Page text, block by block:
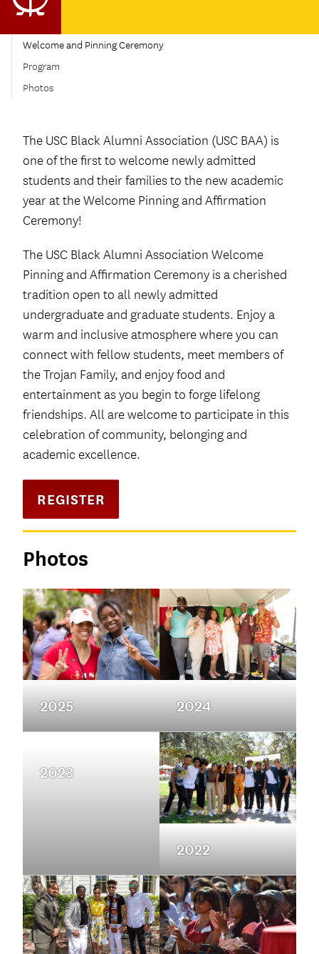
Welcome and Pinning Ceremony
Program
Photos
The USC Black Alumni Association (USC BAA) is
one of the first to welcome newly admitted
students and their families to the new academic
year at the Welcome Pinning and Affirmation
Ceremony!
The USC Black Alumni Association Welcome
Pinning and Affirmation Ceremony is a cherished
tradition open to all newly admitted
undergraduate and graduate students. Enjoy a
warm and inclusive atmosphere where you can
connect with fellow students, meet members of
the Trojan Family, and enjoy food and
entertainment as you begin to forge lifelong
friendships. All are welcome to participate in this
celebration of community, belonging and
academic excellence.
REGISTER
Photos
2025 2024
2023
2022